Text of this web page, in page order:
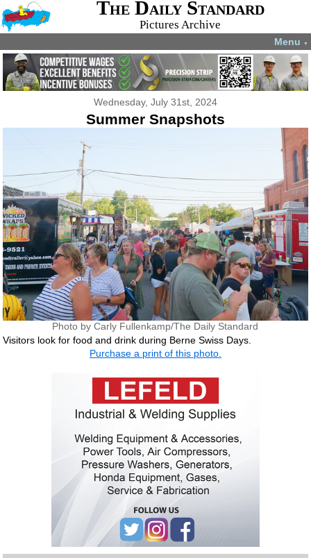
The Daily Standard
Pictures Archive
Menu ▼
Wednesday, July 31st, 2024
Summer Snapshots
Photo by Carly Fullenkamp/The Daily Standard
Visitors look for food and drink during Berne Swiss Days.
Purchase a print of this photo.